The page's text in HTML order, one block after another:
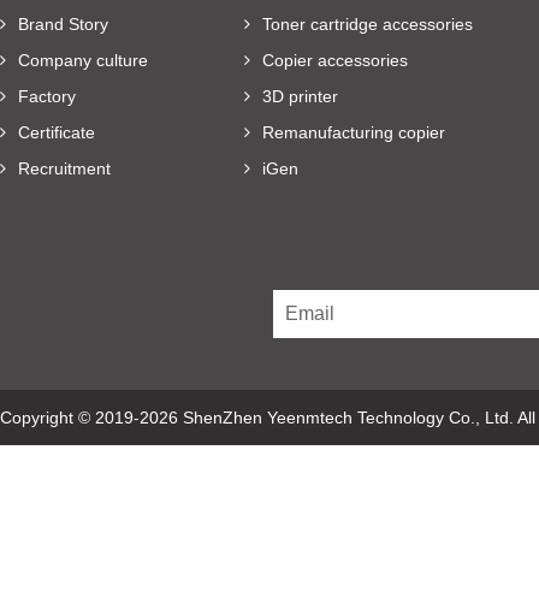
Brand Story
Company culture
Factory
Certificate
Recruitment
Toner cartridge accessories
Copier accessories
3D printer
Remanufacturing copier
iGen
Copyright © 2019-2026 ShenZhen Yeenmtech Technology Co., Ltd.